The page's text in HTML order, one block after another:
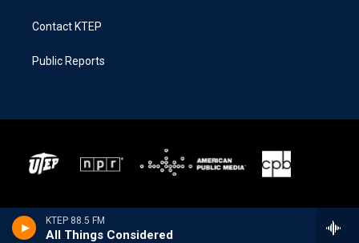
KTEP 88.5 FM
All Things Considered
Contact KTEP
Public Reports